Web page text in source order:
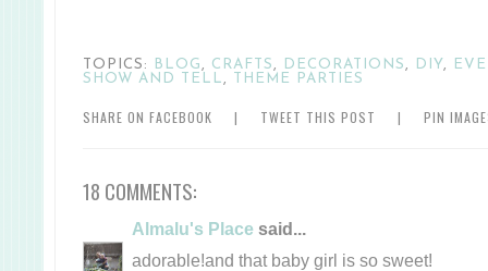
TOPICS: BLOG , CRAFTS , DECORATIONS , DIY,
SHOW AND TELL , THEME PARTIES
SHARE ON FACEBOOK | TWEET THIS POST | PIN
18 COMMENTS:
Almalu's Place said...
adorable!and that baby girl is so sweet!